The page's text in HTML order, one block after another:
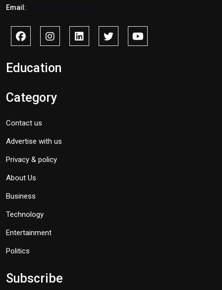
Email:
Education
Category
Contact us
Advertise with us
Privacy & policy
About Us
Business
Technology
Entertainment
Politics
Subscribe